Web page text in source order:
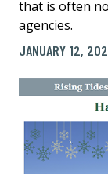
that is often
agencies.
JANUARY 12,